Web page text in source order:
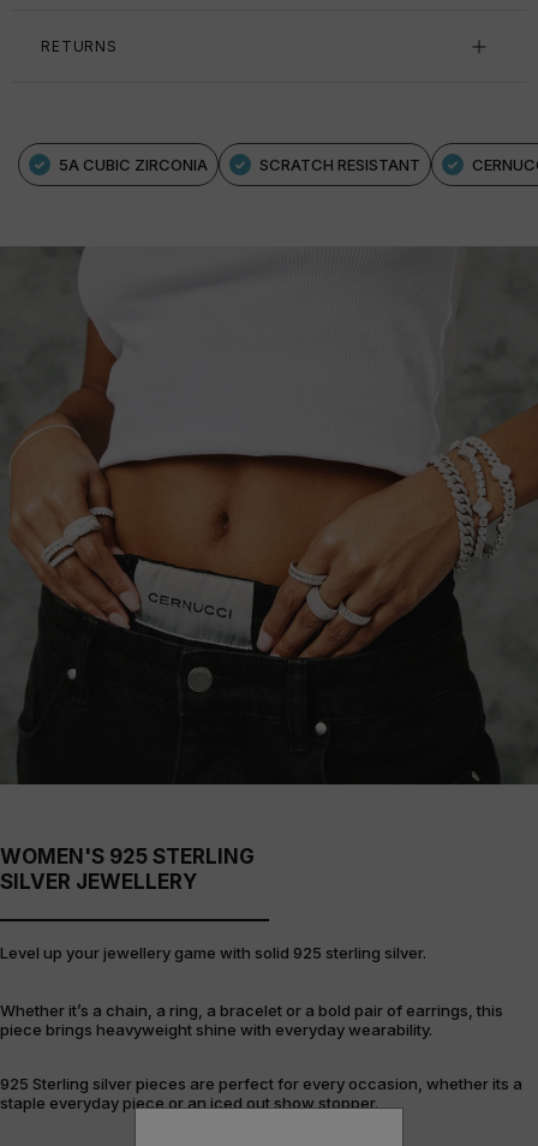
RETURNS
5A CUBIC ZIRCONIA SCRATCH RESISTANT
WOMEN'S 925 STERLING
SILVER JEWELLERY
Level up your jewellery game with solid 925 sterling silver.
Whether it’s a chain, a ring, a bracelet or a bold pair of earrings, this
piece brings heavyweight shine with everyday wearability.
925 Sterling silver pieces are perfect for every occasion, whether its a
staple everyday piece or an iced out show stopper.